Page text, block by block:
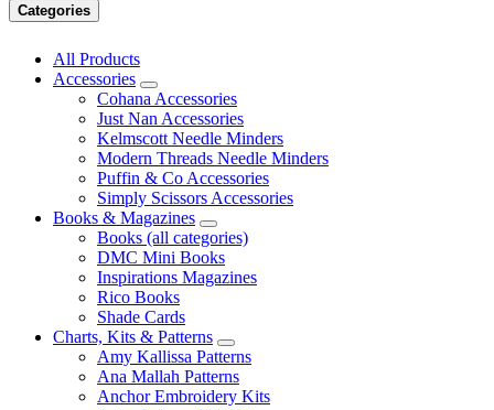
Categories
All Products
Accessories
Cohana Accessories
Just Nan Accessories
Kelmscott Needle Minders
Modern Threads Needle Minders
Puffin & Co Accessories
Simply Scissors Accessories
Books & Magazines
Books (all categories)
DMC Mini Books
Inspirations Magazines
Rico Books
Shade Cards
Charts, Kits & Patterns
Amy Kallissa Patterns
Ana Mallah Patterns
Anchor Embroidery Kits